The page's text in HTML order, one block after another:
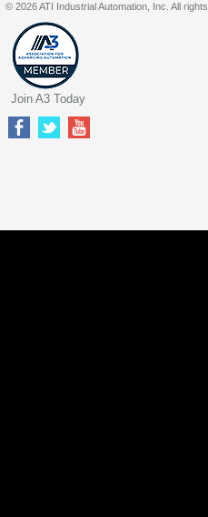
© 2026 ATI Industrial Automation, Inc. All
Join A3 Today